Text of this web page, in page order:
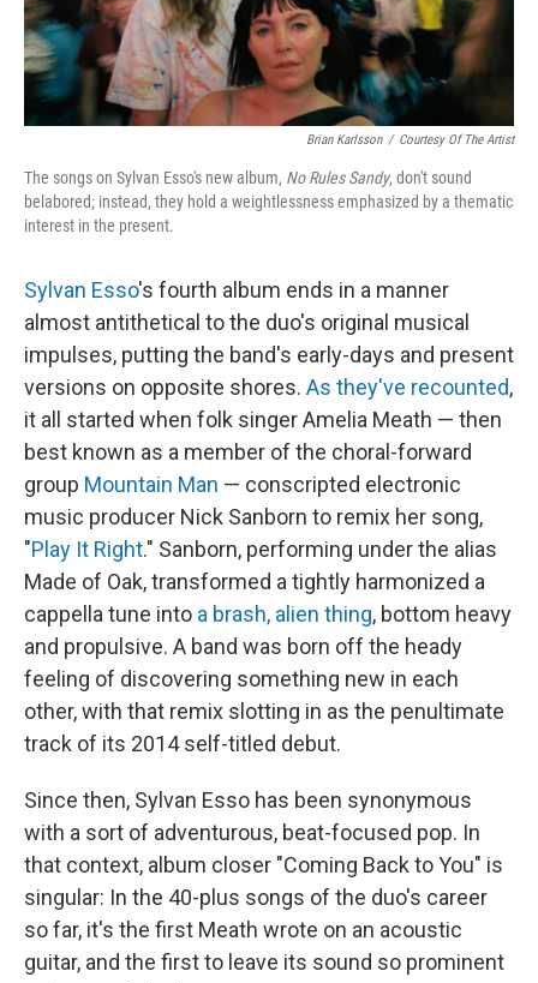
Brian Karlsson / Courtesy Of The Artist
The songs on Sylvan Esso's new album, No Rules Sandy, don't sound
belabored; instead, they hold a weightlessness emphasized by a thematic
interest in the present.
Sylvan Esso's fourth album ends in a manner
almost antithetical to the duo's original musical
impulses, putting the band's early-days and present
versions on opposite shores. As they've recounted,
it all started when folk singer Amelia Meath — then
best known as a member of the choral-forward
group Mountain Man — conscripted electronic
music producer Nick Sanborn to remix her song,
"Play It Right." Sanborn, performing under the alias
Made of Oak, transformed a tightly harmonized a
cappella tune into a brash, alien thing, bottom heavy
and propulsive. A band was born off the heady
feeling of discovering something new in each
other, with that remix slotting in as the penultimate
track of its 2014 self-titled debut.
Since then, Sylvan Esso has been synonymous
with a sort of adventurous, beat-focused pop. In
that context, album closer "Coming Back to You" is
singular: In the 40-plus songs of the duo's career
so far, it's the first Meath wrote on an acoustic
guitar, and the first to leave its sound so prominent